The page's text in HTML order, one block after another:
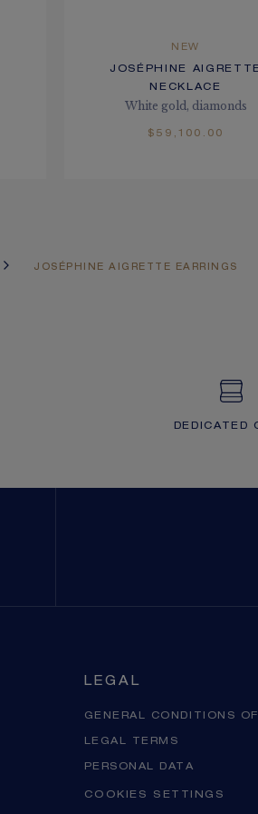
NEW
JOSÉPHINE
NECKLACE
White gold, diamonds
$59,100.00
JOSÉPHINE AIGRETTE EARRINGS
DEDICATED
LEGAL
GENERAL CONDITIONS
LEGAL TERMS
PERSONAL DATA
COOKIES SETTINGS